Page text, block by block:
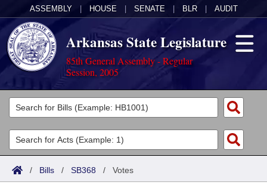
ASSEMBLY HOUSE SENATE BLR AUDIT
Arkansas State Legislature
85th General Assembly - Regular
Session, 2005
Legislators
List All
Search
Committees
Joint
Acts
Search by Range
Bills
/ Bills / SB368 / Votes